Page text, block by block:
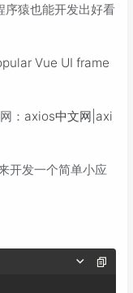
序猿也能开发出好看
Vue UI frame
： axios中文网|axi
开发一个简单小应